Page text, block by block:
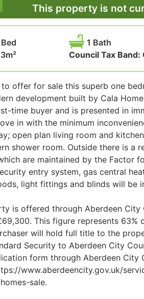
This property is not
1 Bath
Council Tax Band:
to offer for sale this superb one
development built by Cala
time buyer and is presented in
in with the minimum
open plan living room and
shower room. Outside there is a
are maintained by the Factor
entry system, gas central
light fittings and blinds will be
is offered through Aberdeen City
This figure represents 63%
will hold full title to the
Security to Aberdeen City
form through Aberdeen City
www.aberdeencity.gov.uk/
sale.